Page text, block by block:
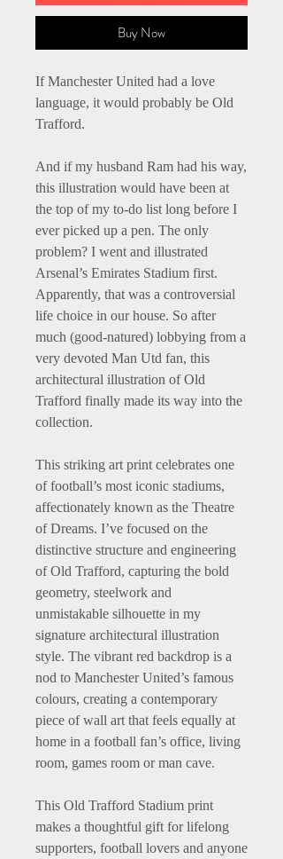
Buy Now
If Manchester United had a love
language, it would probably be Old
Trafford.
And if my husband Ram had his way,
this illustration would have been at
the top of my to-do list long before I
ever picked up a pen. The only
problem? I went and illustrated
Arsenal’s Emirates Stadium first.
Apparently, that was a controversial
life choice in our house. So after
much (good-natured) lobbying from a
very devoted Man Utd fan, this
architectural illustration of Old
Trafford finally made its way into the
collection.
This striking art print celebrates one
of football’s most iconic stadiums,
affectionately known as the Theatre
of Dreams. I’ve focused on the
distinctive structure and engineering
of Old Trafford, capturing the bold
geometry, steelwork and
unmistakable silhouette in my
signature architectural illustration
style. The vibrant red backdrop is a
nod to Manchester United’s famous
colours, creating a contemporary
piece of wall art that feels equally at
home in a football fan’s office, living
room, games room or man cave.
This Old Trafford Stadium print
makes a thoughtful gift for lifelong
supporters, football lovers and anyone